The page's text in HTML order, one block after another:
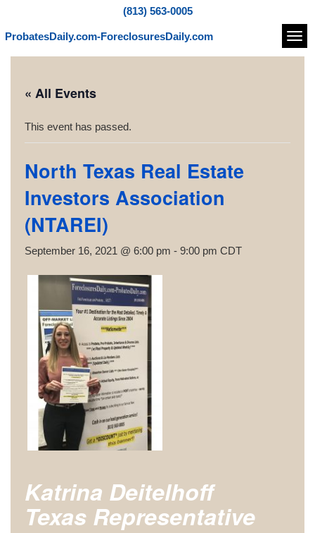
(813) 563-0005
ProbatesDaily.com-ForeclosuresDaily.com
« All Events
This event has passed.
North Texas Real Estate
Investors Association
(NTAREI)
September 16, 2021 @ 6:00 pm - 9:00 pm CDT
Katrina Deitelhoff
Texas Representative